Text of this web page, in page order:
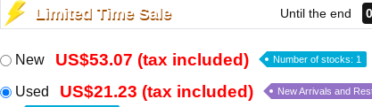
Limited Time Sale Until the end
New US$53.07 (tax included) Number of stocks: 1
Used US$21.23 (tax included) New Arrivals and